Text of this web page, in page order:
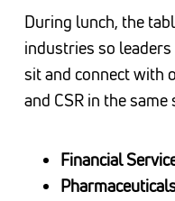
During lunch, the
industries so
sit and connect with
and CSR in the same
Financial